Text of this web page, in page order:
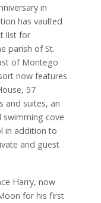
in
has vaulted
list for
parish of St.
of Montego
now features
57
and suites, an
cove
in addition to
and guest
Harry, now
for his first